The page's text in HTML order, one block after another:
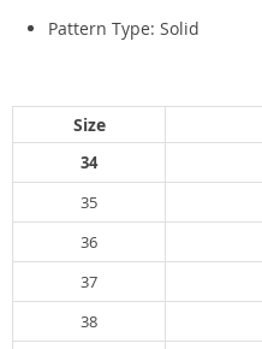
Pattern Type: Solid
Size
34
35
36
37
38